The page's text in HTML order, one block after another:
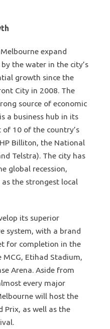
expand
the water in the city’s
growth since the
City in 2008. The
source of economic
a business hub in its
10 of the country’s
Billiton, the National
Telstra). The city has
global recession,
the strongest local
its superior
system, with a brand
for completion in the
MCG, Etihad Stadium,
Arena. Aside from
every major
will host the
Prix, as well as the